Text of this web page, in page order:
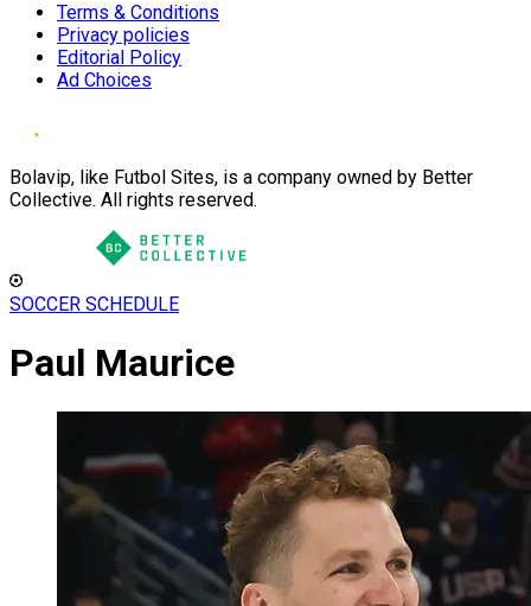
Terms & Conditions
Privacy policies
Editorial Policy
Ad Choices
Bolavip, like Futbol Sites, is a company owned by Better
Collective. All rights reserved.
SOCCER SCHEDULE
Paul Maurice